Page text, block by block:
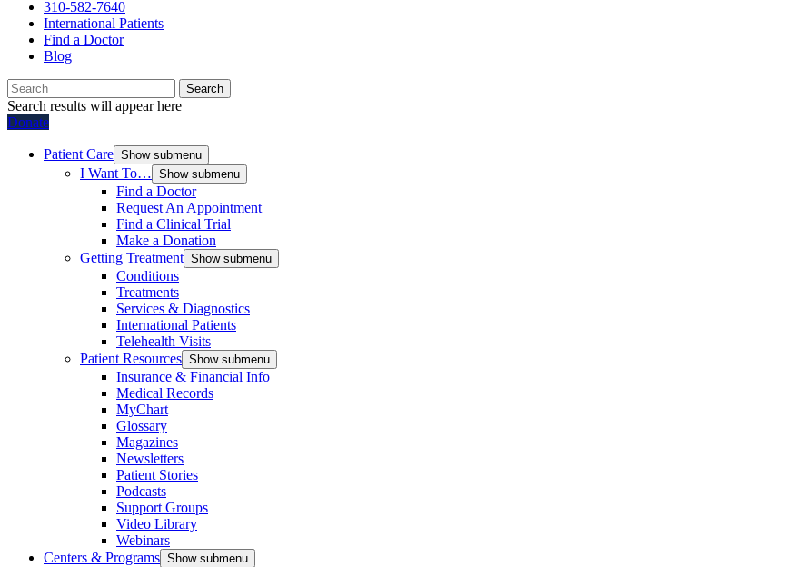
310-582-7640
International Patients
Find a Doctor
Blog
Search
Search results will appear here
Donate
Patient Care Show submenu
I Want To… Show submenu
Find a Doctor
Request An Appointment
Find a Clinical Trial
Make a Donation
Getting Treatment Show submenu
Conditions
Treatments
Services & Diagnostics
International Patients
Telehealth Visits
Patient Resources Show submenu
Insurance & Financial Info
Medical Records
MyChart
Glossary
Magazines
Newsletters
Patient Stories
Podcasts
Support Groups
Video Library
Webinars
Centers & Programs Show submenu